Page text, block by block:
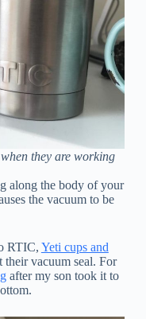
they are working
along the body of your
the vacuum to be
RTIC, Yeti cups and
vacuum seal. For
after my son took it to